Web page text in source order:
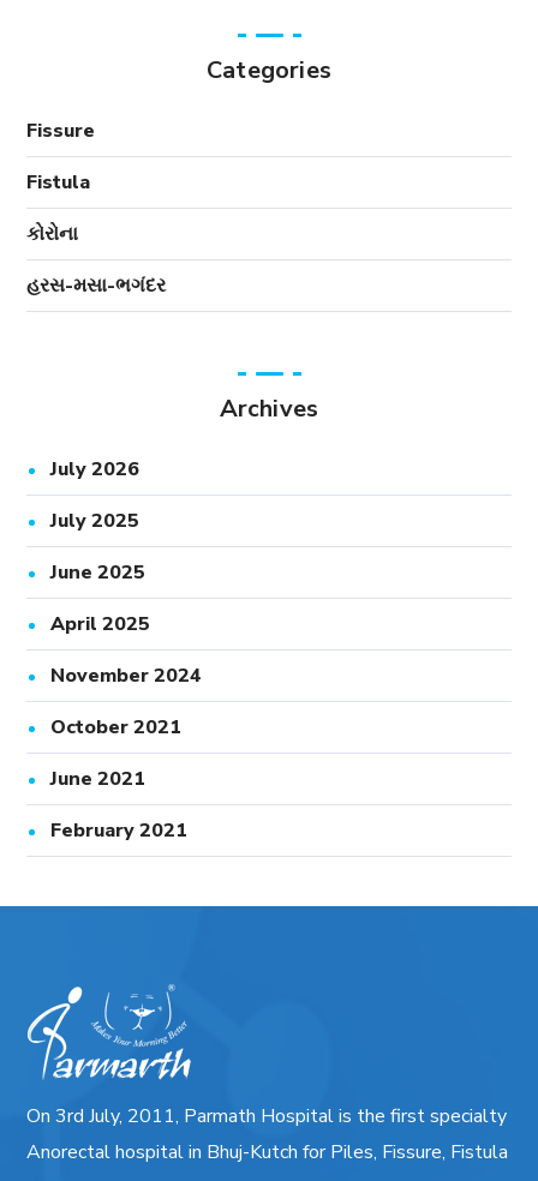
Categories
Fissure
Fistula
કોરોના
હરસ-મસા-ભગંદર
Archives
July 2026
July 2025
June 2025
April 2025
November 2024
October 2021
June 2021
February 2021
On 3rd July, 2011, Parmath Hospital is the first specialty
Anorectal hospital in Bhuj-Kutch for Piles, Fissure, Fistula